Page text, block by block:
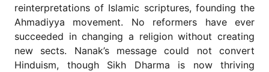
EDITORIAL
VACANCIES
Ethical
Standards
reinterpretations of Islamic scriptures, founding the
Ahmadiyya movement. No reformers have ever
succeeded in changing a religion without creating
new sects. Nanak’s message could not convert
Hinduism, though Sikh Dharma is now thriving